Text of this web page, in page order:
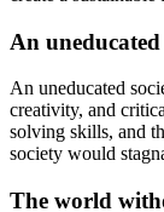
An uneducated
An uneducated
creativity, and
solving skills, and
society would
The world